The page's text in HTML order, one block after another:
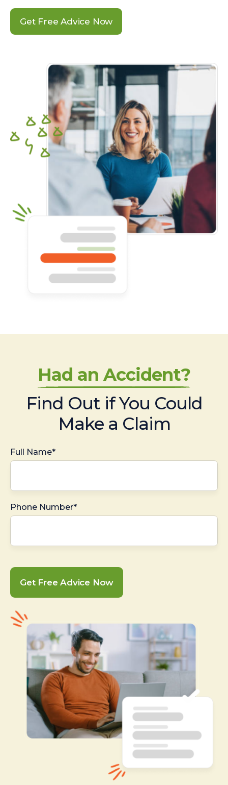
Get Free Advice Now
Had an Accident?
Find Out if You Could
Make a Claim
Full Name*
Phone Number*
Get Free Advice Now